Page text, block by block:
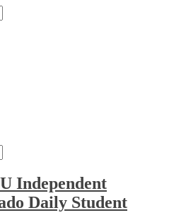
Independent
Daily Student